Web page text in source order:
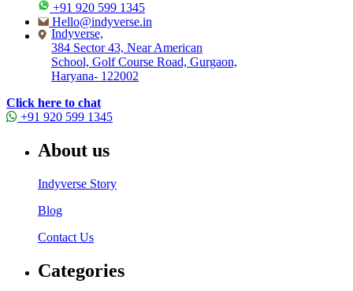
+91 920 599 1345
Hello@indyverse.in
Indyverse,
384 Sector 43, Near American
School, Golf Course Road, Gurgaon,
Haryana- 122002
Click here to chat
+91 920 599 1345
About us
Indyverse Story
Blog
Contact Us
Categories